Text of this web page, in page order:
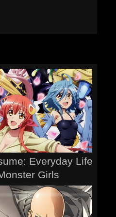
Everyday Life
Girls